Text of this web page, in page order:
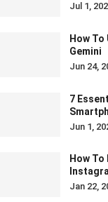
Jul 1,
How
Gemini
Jun 24,
7
Jun 1,
How
Jan 22,